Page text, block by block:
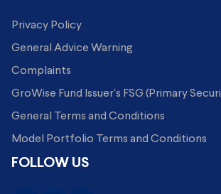
Privacy Policy
General Advice Warning
Complaints
GroWise Fund Issuer's FSG (Primary
General Terms and Conditions
Model Portfolio Terms and Conditions
FOLLOW US